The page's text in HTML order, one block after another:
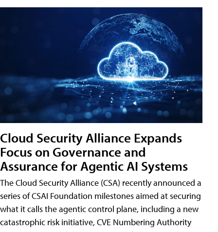
Cloud Security Alliance Expands
Focus on Governance and
Assurance for Agentic AI Systems
The Cloud Security Alliance (CSA) recently announced a
series of CSAI Foundation milestones aimed at securing
what it calls the agentic control plane, including a new
catastrophic risk initiative, CVE Numbering Authority